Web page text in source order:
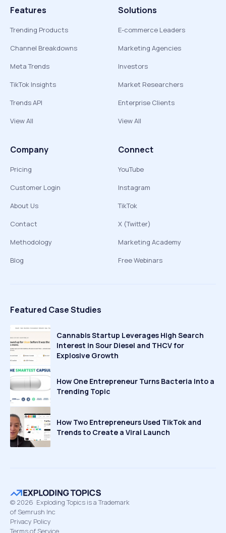
Features
Trending Products
Channel Breakdowns
Meta Trends
TikTok Insights
Trends API
View All
Solutions
E-commerce Leaders
Marketing Agencies
Investors
Market Researchers
Enterprise Clients
View All
Company
Pricing
Customer Login
About Us
Contact
Methodology
Blog
Connect
YouTube
Instagram
TikTok
X (Twitter)
Marketing Academy
Free Webinars
Featured Case Studies
Cannabis Startup Leverages High Search
Interest in Sour Diesel and THCV for
Explosive Growth
How One Entrepreneur Turns Bacteria Into a
Trending Topic
How Two Entrepreneurs Used TikTok and
Trends to Create a Viral Launch
© 2026 Exploding Topics is a Trademark
of Semrush Inc
Privacy Policy
Terms of Service